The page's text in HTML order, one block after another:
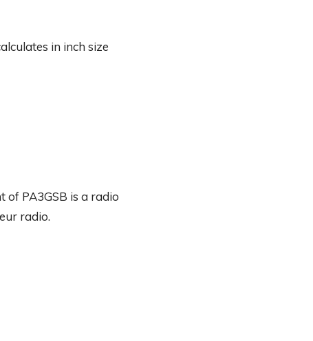
in inch size
PA3GSB is a radio
radio.